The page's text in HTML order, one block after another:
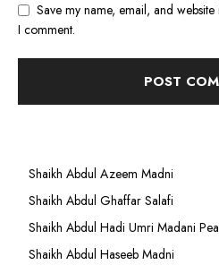
Save my name, email, and
I comment.
Shaikh Abdul Azeem Madni
Shaikh Abdul Ghaffar Salafi
Shaikh Abdul Hadi Umri Madani
Shaikh Abdul Haseeb Madni